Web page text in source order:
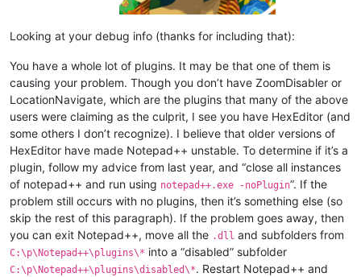
Looking at your debug info (thanks for including that):
You have a whole lot of plugins. It may be that one of them is
causing your problem. Though you don’t have ZoomDisabler or
LocationNavigate, which are the plugins that many of the above
users were claiming as the culprit, I see you have HexEditor (and
some others I don’t recognize). I believe that older versions of
HexEditor have made Notepad++ unstable. To determine if it’s a
plugin, follow my advice from last year, and “close all instances
of notepad++ and run using notepad++.exe -noPlugin”. If the
problem still occurs with no plugins, then it’s something else (so
skip the rest of this paragraph). If the problem goes away, then
you can exit Notepad++, move all the .dll and subfolders from
C:\p\Notepad++\plugins\* into a “disabled” subfolder
C:\p\Notepad++\plugins\disabled\*. Restart Notepad++ and